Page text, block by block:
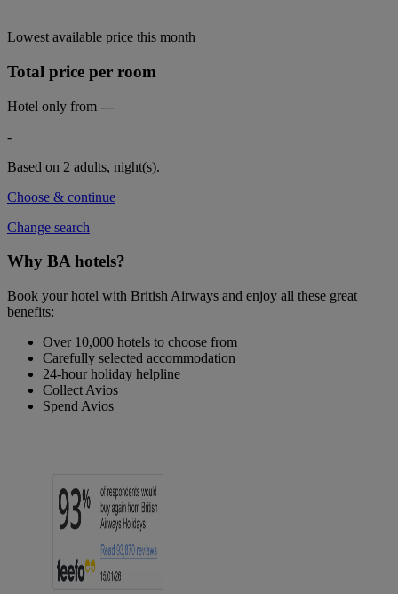
Lowest available price this month
Total price per room
Hotel only from ---
-
Based on 2 adults, night(s).
Choose & continue
Change search
Why BA hotels?
Book your hotel with British Airways and enjoy all these great
benefits:
Over 10,000 hotels to choose from
Carefully selected accommodation
24-hour holiday helpline
Collect Avios
Spend Avios